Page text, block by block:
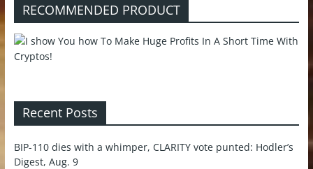
RECOMMENDED PRODUCT
Recent Posts
BIP-110 dies with a whimper, CLARITY vote punted: Hodler’s
Digest, Aug. 9